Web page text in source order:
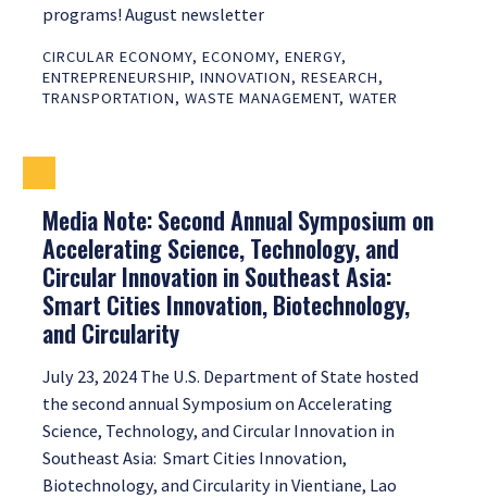
programs! August newsletter
CIRCULAR ECONOMY, ECONOMY, ENERGY,
ENTREPRENEURSHIP, INNOVATION, RESEARCH,
TRANSPORTATION, WASTE MANAGEMENT, WATER
Media Note: Second Annual Symposium on
Accelerating Science, Technology, and
Circular Innovation in Southeast Asia:
Smart Cities Innovation, Biotechnology,
and Circularity
July 23, 2024 The U.S. Department of State hosted
the second annual Symposium on Accelerating
Science, Technology, and Circular Innovation in
Southeast Asia: Smart Cities Innovation,
Biotechnology, and Circularity in Vientiane, Lao